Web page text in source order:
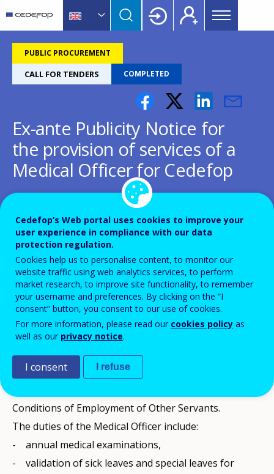
content
switcher
Centre
for
the
Vocational
Training
Main
menu
PUBLIC PROCUREMENT
CALL FOR TENDERS COMPLETED
Ex-ante Publicity Notice for
the provision of services of a
Medical Officer for Cedefop
CEDEFOP/2023/LVP/0003-ExA
Ex-ante publicity of a low value contract.
Reference: CEDEFOP/2023/LVP/0003-ExA
The European Centre for the Development of
Vocational Training (Cedefop) is planning to award a
framework contract for the provision of services of a
Medical Officer (MO), a function required by the Staff
Conditions of Employment of Other Servants.
The duties of the Medical Officer include:
- annual medical examinations,
- validation of sick leaves and special leaves for
Cedefop’s Web portal uses cookies to improve your
user experience in compliance with our data
protection regulation.
Cookies help us to personalise content, to monitor our
website traffic using web analytics services, to perform
market research, to improve site functionality, to remember
your username and preferences. By clicking on the “I
consent” button, you consent to our use of cookies.
For more information, please read our cookies policy as
well as our privacy notice.
I consent I refuse